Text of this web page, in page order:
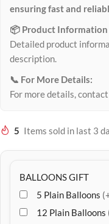
ensuring fast and
📦 Product
Detailed product
description.
📞 For More Details:
For more details,
5 Items sold in last 3
BALLOONS GIFT
5 Plain Balloons
12 Plain Balloons